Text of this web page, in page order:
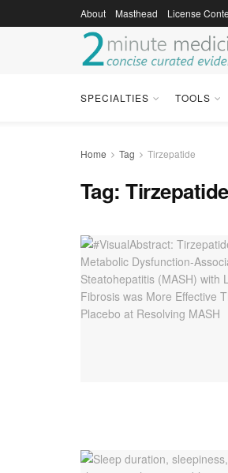
About Masthead License
SPECIALTIES TOOLS
Home Tag Tirzepatide
Tag:Tirzepatide